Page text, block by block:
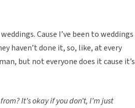
Cause I’ve been to weddings
haven’t done it, so, like, at every
but not everyone does it cause it’s
It’s okay if you don’t, I’m just